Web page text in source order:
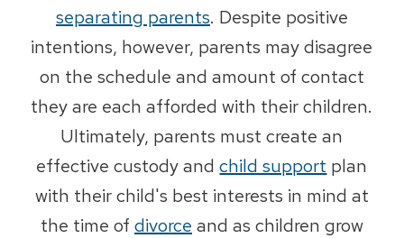
separating parents. Despite positive
intentions, however, parents may disagree
on the schedule and amount of contact
they are each afforded with their children.
Ultimately, parents must create an
effective custody andchild support plan
with their child's best interests in mind at
the time of divorce and as children grow